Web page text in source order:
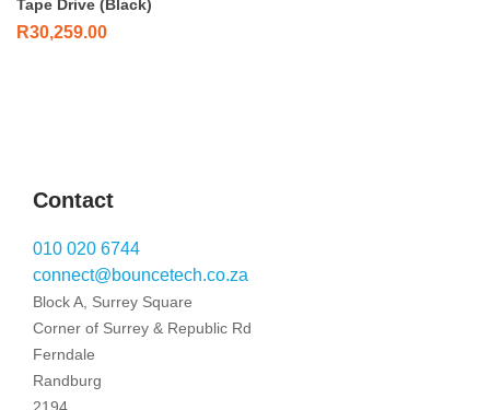
Tape Drive (Black)
R30,259.00
Contact
010 020 6744
connect@bouncetech.co.za
Block A, Surrey Square
Corner of Surrey & Republic Rd
Ferndale
Randburg